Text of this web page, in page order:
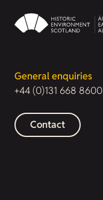
General enquiries
+44 (0)131 668 8600
Contact